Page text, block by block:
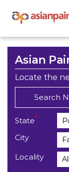
Asian
Locate the
Search
State*
City
Locality